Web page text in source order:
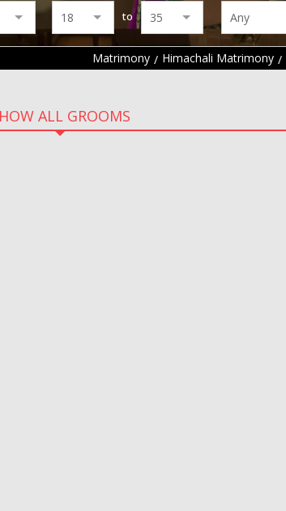
to
Matrimony Himachali Matrimony
ALL GROOMS